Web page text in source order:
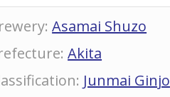
:Asamai Shuzo
:Akita
: Junmai Ginjo